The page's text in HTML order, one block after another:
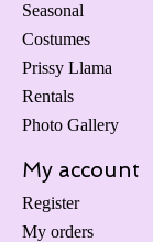
Seasonal
Costumes
Prissy Llama
Rentals
Photo Gallery
My account
Register
My orders